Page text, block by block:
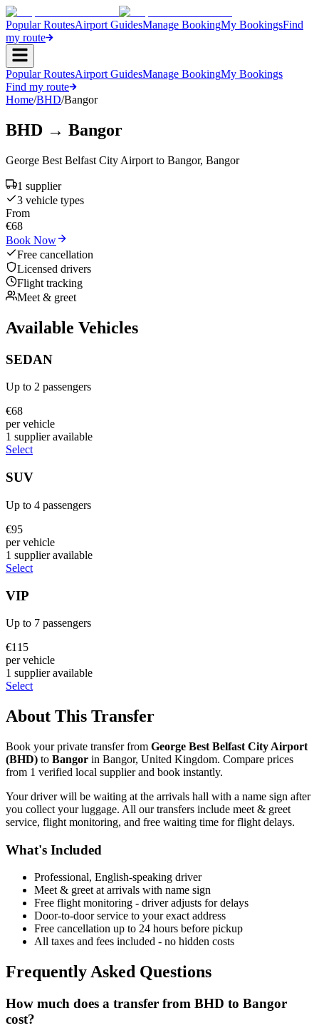
Popular RoutesAirport GuidesManage BookingMy BookingsFind
my route
Popular RoutesAirport GuidesManage BookingMy Bookings
Find my route
Home/BHD/Bangor
BHD → Bangor
George Best Belfast City Airport to Bangor, Bangor
1 supplier
3 vehicle types
From
€68
Book Now
Free cancellation
Licensed drivers
Flight tracking
Meet & greet
Available Vehicles
SEDAN
Up to 2 passengers
€68
per vehicle
1 supplieravailable
Select
SUV
Up to 4 passengers
€95
per vehicle
1 supplieravailable
Select
VIP
Up to 7 passengers
€115
per vehicle
1 supplieravailable
Select
About This Transfer
Book your private transfer from George Best Belfast City Airport
(BHD) to Bangor in Bangor, United Kingdom. Compare prices
from 1 verified local supplierand book instantly.
Your driver will be waiting at the arrivals hall with a name sign after
you collect your luggage. All our transfers include meet & greet
service, flight monitoring, and free waiting time for flight delays.
What's Included
Professional, English-speaking driver
Meet & greet at arrivals with name sign
Free flight monitoring - driver adjusts for delays
Door-to-door service to your exact address
Free cancellation up to 24 hours before pickup
All taxes and fees included - no hidden costs
Frequently Asked Questions
How much does a transfer from BHD to Bangor
cost?